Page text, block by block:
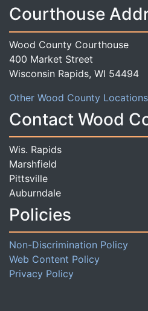
Courthouse
Wood County Courthouse
400 Market Street
Wisconsin Rapids, WI 54494
Other Wood County Locations
Contact Wood
Wis. Rapids
Marshfield
Pittsville
Auburndale
Policies
Non-Discrimination Policy
Web Content Policy
Privacy Policy